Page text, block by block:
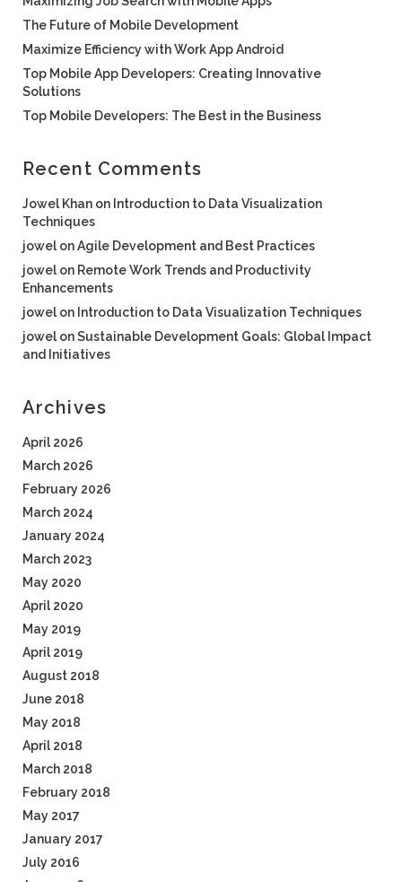
The Future of Mobile Development
Maximize Efficiency with Work App Android
Top Mobile App Developers: Creating Innovative
Solutions
Top Mobile Developers: The Best in the Business
Recent Comments
Jowel Khan on Introduction to Data Visualization
Techniques
jowel onAgile Development and Best Practices
jowel on Remote Work Trends and Productivity
Enhancements
jowel on Introduction to Data Visualization Techniques
jowel onSustainable Development Goals: Global Impact
and Initiatives
Archives
April 2026
March 2026
February 2026
March 2024
January 2024
March 2023
May 2020
April 2020
May 2019
April 2019
August 2018
June 2018
May 2018
April 2018
March 2018
February 2018
May 2017
January 2017
July 2016